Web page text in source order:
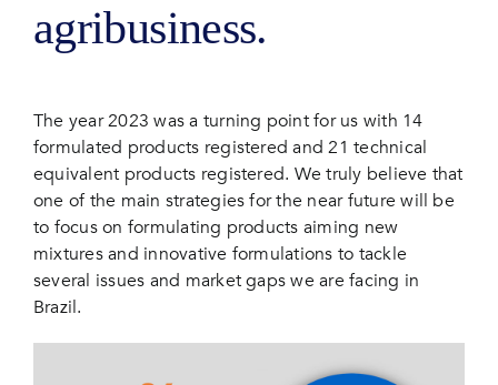
agribusiness.
The year 2023 was a turning point for us with 14
formulated products registered and 21 technical
equivalent products registered. We truly believe that
one of the main strategies for the near future will be
to focus on formulating products aiming new
mixtures and innovative formulations to tackle
several issues and market gaps we are facing in
Brazil.